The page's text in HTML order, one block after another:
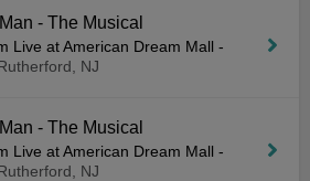
- The Musical
Live at American Dream Mall -
NJ
- The Musical
Live at American Dream Mall -
NJ